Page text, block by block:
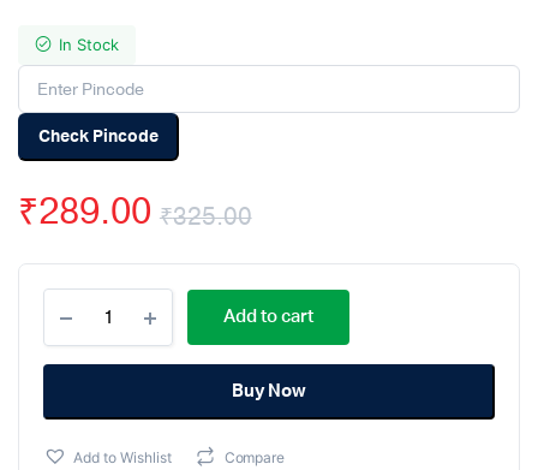
In Stock
Check Pincode
₹325.00
Original
price
was:
₹325.00.
₹289.00
Current
price
is:
₹289.00.
Matrix
4
1
Module
Add to cart
Buy Now
Add to Wishlist Compare